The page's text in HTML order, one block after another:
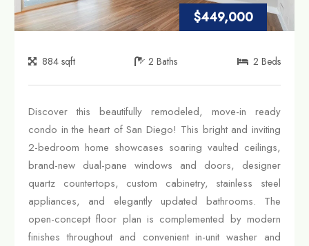
$449,000
884sqft 2 Baths 2 Beds
Discover this beautifully remodeled, move-in ready
condo in the heart of San Diego! This bright and inviting
2-bedroom home showcases soaring vaulted ceilings,
brand-new dual-pane windows and doors, designer
quartz countertops, custom cabinetry, stainless steel
appliances, and elegantly updated bathrooms. The
open-concept floor plan is complemented by modern
finishes throughout and convenient in-unit washer and